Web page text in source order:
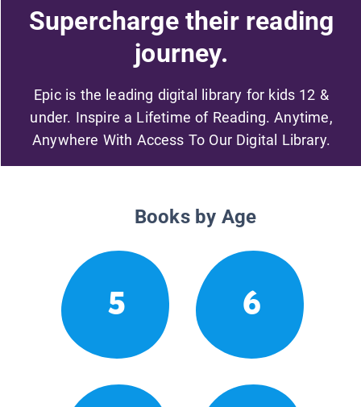
Supercharge their reading
journey.
Epic is the leading digital library for kids 12 &
under. Inspire a Lifetime of Reading. Anytime,
Anywhere With Access To Our Digital Library.
Books by Age
5 6